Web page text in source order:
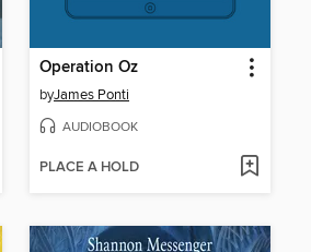
Operation Oz
byJames Ponti
AUDIOBOOK
PLACE A HOLD